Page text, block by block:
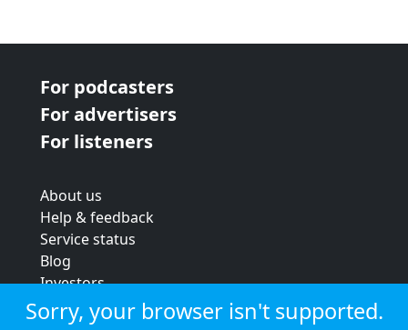
For podcasters
For advertisers
For listeners
About us
Help & feedback
Service status
Blog
Investors
Strategic review
Sorry, your browser isn't supported.